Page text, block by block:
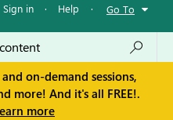
Sign in · Help · Go To
on-demand sessions,
more! And it's all FREE!.
more